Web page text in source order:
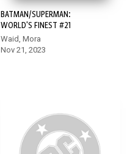
BATMAN/SUPERMAN:
WORLD'S FINEST #21
Waid, Mora
Nov 21, 2023